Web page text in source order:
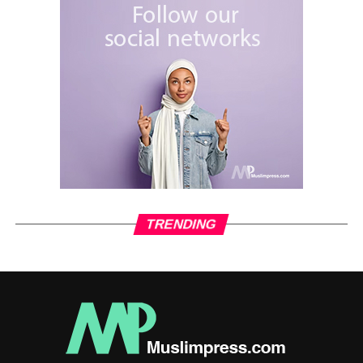
not tell us the truth that the causes of Iraq’s problems lie in
a conspiracy from the forces of evil in the face of the
United States, Zionism, liberal ideas, various corporations
and their puppets in the face of the IMF and others. On the
other hand, I see the contact between the Arbaeen
process and the protests as a benefit for Muslims,
especially Iraqis, because the example of the Imams’
struggle should be adopted by the Iraqis themselves in
order to build a true Islamic state, following the example of
Iran, and then they will be able to jointly fight the world
MUSLIMNEWS
Ceasefire; Consolidating the Axis of Resistance’s
TRENDING